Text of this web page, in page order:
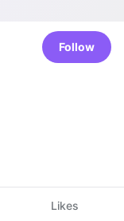
Follow
Likes